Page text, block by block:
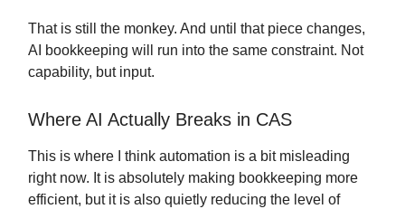
That is still the monkey. And until that piece changes,
AI bookkeeping will run into the same constraint. Not
capability, but input.
Where AI Actually Breaks in CAS
This is where I think automation is a bit misleading
right now. It is absolutely making bookkeeping more
efficient, but it is also quietly reducing the level of